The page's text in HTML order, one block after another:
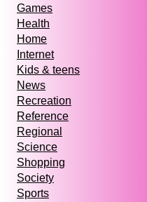
Games
Health
Home
Internet
Kids & teens
News
Recreation
Reference
Regional
Science
Shopping
Society
Sports